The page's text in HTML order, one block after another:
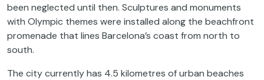
been neglected until then. Sculptures and monuments
with Olympic themes were installed along the beachfront
promenade that lines Barcelona’s coast from north to
south.
The city currently has 4.5 kilometres of urban beaches